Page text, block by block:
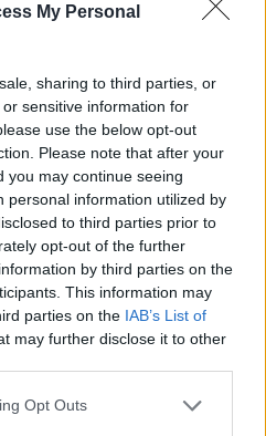
My Personal
sharing to third parties, or
sensitive information for
use the below opt-out
Please note that after your
you may continue seeing
personal information utilized by
to third parties prior to
opt-out of the further
by third parties on the
This information may
parties on the IAB’s List of
may further disclose it to other
Opt Outs
Όλα τα πρωτοσέλιδα